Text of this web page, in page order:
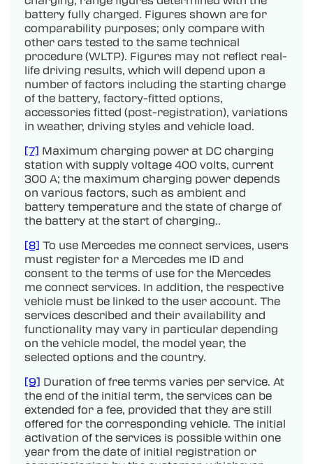
battery fully charged. Figures shown are for
comparability purposes; only compare with
other cars tested to the same technical
procedure (WLTP). Figures may not reflect real-
life driving results, which will depend upon a
number of factors including the starting charge
of the battery, factory-fitted options,
accessories fitted (post-registration), variations
in weather, driving styles and vehicle load.
[7] Maximum charging power at DC charging
station with supply voltage 400 volts, current
300 A; the maximum charging power depends
on various factors, such as ambient and
battery temperature and the state of charge of
the battery at the start of charging..
[8] To use Mercedes me connect services, users
must register for a Mercedes me ID and
consent to the terms of use for the Mercedes
me connect services. In addition, the respective
vehicle must be linked to the user account. The
services described and their availability and
functionality may vary in particular depending
on the vehicle model, the model year, the
selected options and the country.
[9] Duration of free terms varies per service. At
the end of the initial term, the services can be
extended for a fee, provided that they are still
offered for the corresponding vehicle. The initial
activation of the services is possible within one
year from the date of initial registration or